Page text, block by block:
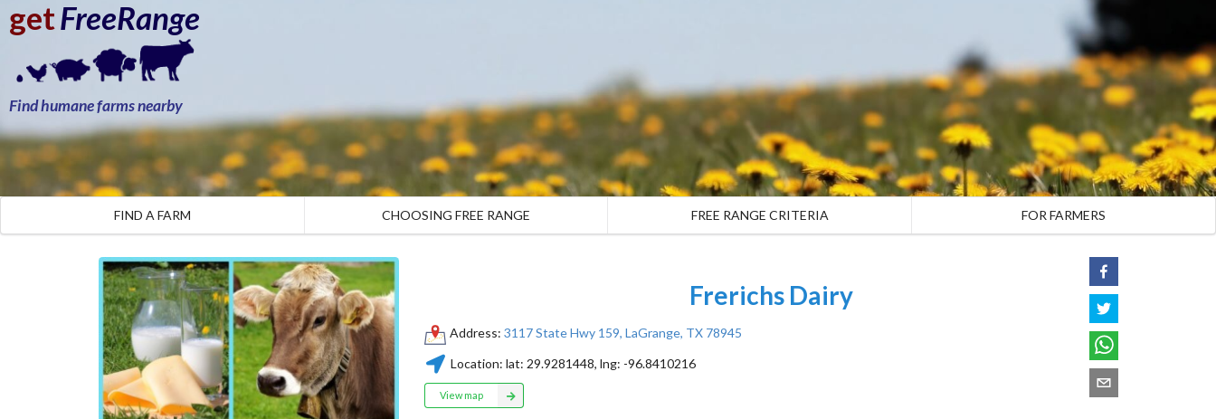
getFreeRange
Find humane farms nearby
FIND A FARM CHOOSING FREE RANGE FREE RANGE CRITERIA FOR FARMERS
Frerichs Dairy
Address: 3117 State Hwy 159, LaGrange, TX 78945
Location: lat: 29.9281448, lng: -96.8410216
View map